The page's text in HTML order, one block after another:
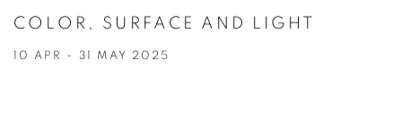
COLOR, SURFACE AND LIGHT
10 APR - 31 MAY 2025